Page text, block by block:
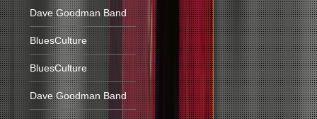
Dave Goodman Band
BluesCulture
BluesCulture
Dave Goodman Band